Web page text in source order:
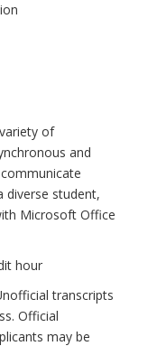
of
and
diverse student,
Microsoft Office
hour
transcripts
Official
may be